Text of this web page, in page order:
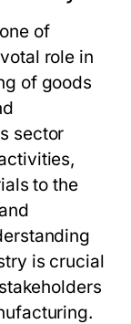
of
role in
of goods
sector
to the
is crucial